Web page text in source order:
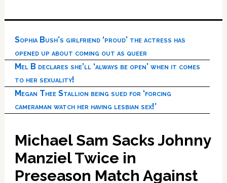
Sophia Bush’s girlfriend ‘proud’ the actress has
opened up about coming out as queer
Mel B declares she’ll ‘always be open’ when it comes
to her sexuality!
Megan Thee Stallion being sued for ‘forcing
cameraman watch her having lesbian sex!’
Michael Sam Sacks Johnny
Manziel Twice in
Preseason Match Against